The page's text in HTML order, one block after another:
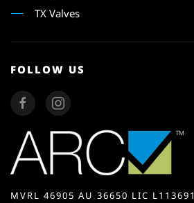
TX Valves
FOLLOW US
MVRL 46905 AU 36650 LIC L113691